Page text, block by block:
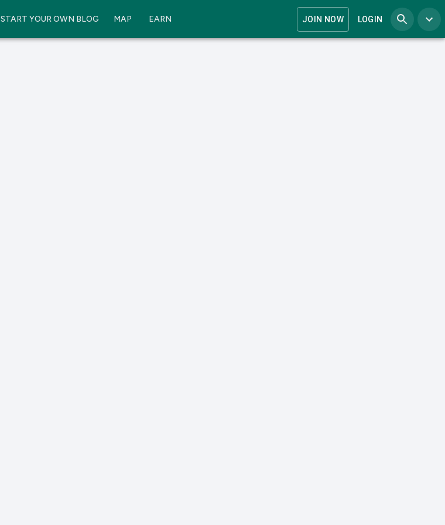
START YOUR OWN BLOG MAP EARN JOIN NOW LOGIN